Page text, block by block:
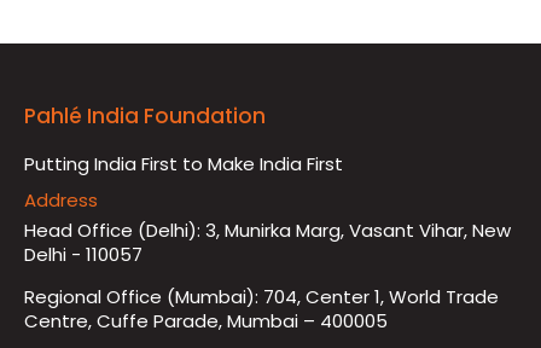
Pahlé India Foundation
Putting India First to Make India First
Address
Head Office (Delhi): 3, Munirka Marg, Vasant Vihar, New
Delhi - 110057
Regional Office (Mumbai): 704, Center 1, World Trade
Centre, Cuffe Parade, Mumbai – 400005